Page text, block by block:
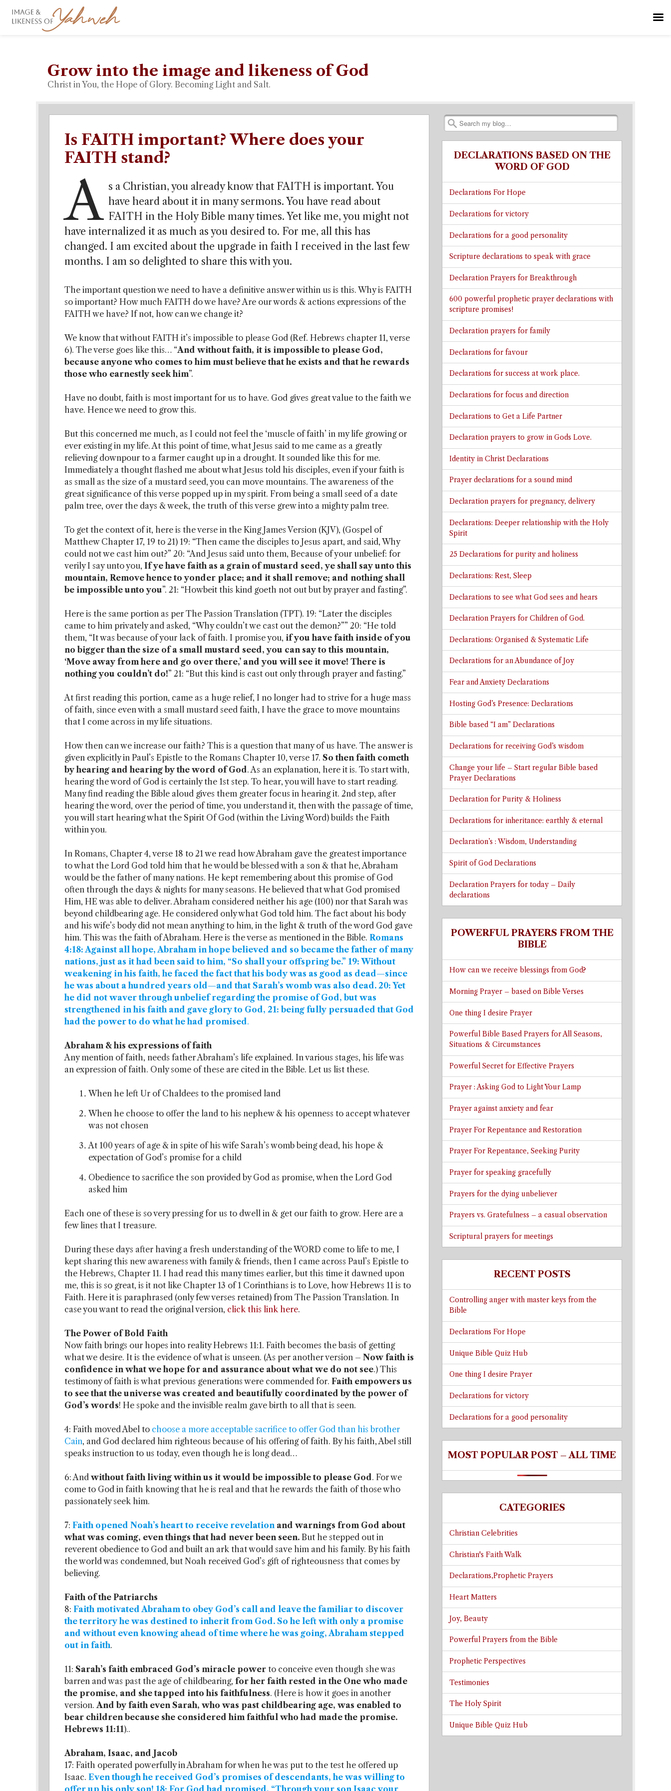
Grow into the image and likeness of God
Christ in You, the Hope of Glory. Becoming Light and Salt.
Search
Is FAITH important? Where does your
FAITH stand?
A s a Christian, you already know that FAITH is important. You
have heard about it in many sermons. You have read about
FAITH in the Holy Bible many times. Yet like me, you might not
have internalized it as much as you desired to. For me, all this has
changed. I am excited about the upgrade in faith I received in the last few
months. I am so delighted to share this with you.
The important question we need to have a definitive answer within us is this. Why is FAITH
so important? How much FAITH do we have? Are our words & actions expressions of the
FAITH we have? If not, how can we change it?
We know that without FAITH it’s impossible to please God (Ref. Hebrews chapter 11, verse
6). The verse goes like this… “And without faith, it is impossible to please God,
because anyone who comes to him must believe that he exists and that he rewards
those who earnestly seek him”.
Have no doubt, faith is most important for us to have. God gives great value to the faith we
have. Hence we need to grow this.
But this concerned me much, as I could not feel the ‘muscle of faith’ in my life growing or
ever existing in my life. At this point of time, what Jesus said to me came as a greatly
relieving downpour to a farmer caught up in a drought. It sounded like this for me.
Immediately a thought flashed me about what Jesus told his disciples, even if your faith is
as small as the size of a mustard seed, you can move mountains. The awareness of the
great significance of this verse popped up in my spirit. From being a small seed of a date
palm tree, over the days & week, the truth of this verse grew into a mighty palm tree.
To get the context of it, here is the verse in the King James Version (KJV), (Gospel of
Matthew Chapter 17, 19 to 21) 19: “Then came the disciples to Jesus apart, and said, Why
could not we cast him out?” 20: “And Jesus said unto them, Because of your unbelief: for
verily I say unto you, If ye have faith as a grain of mustard seed, ye shall say unto this
mountain, Remove hence to yonder place; and it shall remove; and nothing shall
be impossible unto you”. 21: “Howbeit this kind goeth not out but by prayer and fasting”.
Here is the same portion as per The Passion Translation (TPT). 19: “Later the disciples
came to him privately and asked, “Why couldn’t we cast out the demon?”” 20: “He told
them, “It was because of your lack of faith. I promise you, if you have faith inside of you
no bigger than the size of a small mustard seed, you can say to this mountain,
‘Move away from here and go over there,’ and you will see it move! There is
nothing you couldn’t do!” 21: “But this kind is cast out only through prayer and fasting.”
At first reading this portion, came as a huge relief, I no longer had to strive for a huge mass
of faith, since even with a small mustard seed faith, I have the grace to move mountains
that I come across in my life situations.
How then can we increase our faith? This is a question that many of us have. The answer is
given explicitly in Paul’s Epistle to the Romans Chapter 10, verse 17. So then faith cometh
by hearing and hearing by the word of God. As an explanation, here it is. To start with,
hearing the word of God is certainly the 1st step. To hear, you will have to start reading.
Many find reading the Bible aloud gives them greater focus in hearing it. 2nd step, after
hearing the word, over the period of time, you understand it, then with the passage of time,
you will start hearing what the Spirit Of God (within the Living Word) builds the Faith
within you.
In Romans, Chapter 4, verse 18 to 21 we read how Abraham gave the greatest importance
to what the Lord God told him that he would be blessed with a son & that he, Abraham
would be the father of many nations. He kept remembering about this promise of God
often through the days & nights for many seasons. He believed that what God promised
Him, HE was able to deliver. Abraham considered neither his age (100) nor that Sarah was
beyond childbearing age. He considered only what God told him. The fact about his body
and his wife’s body did not mean anything to him, in the light & truth of the word God gave
him. This was the faith of Abraham. Here is the verse as mentioned in the Bible. Romans
4:18: Against all hope, Abraham in hope believed and so became the father of many
nations, just as it had been said to him, “So shall your offspring be.” 19: Without
weakening in his faith, he faced the fact that his body was as good as dead—since
he was about a hundred years old—and that Sarah’s womb was also dead. 20: Yet
he did not waver through unbelief regarding the promise of God, but was
strengthened in his faith and gave glory to God, 21: being fully persuaded that God
had the power to do what he had promised.
Abraham & his expressions of faith
Any mention of faith, needs father Abraham’s life explained. In various stages, his life was
an expression of faith. Only some of these are cited in the Bible. Let us list these.
When he left Ur of Chaldees to the promised land
When he choose to offer the land to his nephew & his openness to accept whatever
was not chosen
At 100 years of age & in spite of his wife Sarah’s womb being dead, his hope &
expectation of God’s promise for a child
Obedience to sacrifice the son provided by God as promise, when the Lord God
asked him
Each one of these is so very pressing for us to dwell in & get our faith to grow. Here are a
few lines that I treasure.
During these days after having a fresh understanding of the WORD come to life to me, I
kept sharing this new awareness with family & friends, then I came across Paul’s Epistle to
the Hebrews, Chapter 11. I had read this many times earlier, but this time it dawned upon
me, this is so great, is it not like Chapter 13 of 1 Corinthians is to Love, how Hebrews 11 is to
Faith. Here it is paraphrased (only few verses retained) from The Passion Translation. In
case you want to read the original version, click this link here.
The Power of Bold Faith
Now faith brings our hopes into reality Hebrews 11:1. Faith becomes the basis of getting
what we desire. It is the evidence of what is unseen. (As per another version – Now faith is
confidence in what we hope for and assurance about what we do not see.) This
testimony of faith is what previous generations were commended for. Faith empowers us
to see that the universe was created and beautifully coordinated by the power of
God’s words! He spoke and the invisible realm gave birth to all that is seen.
4: Faith moved Abel to choose a more acceptable sacrifice to offer God than his brother
Cain, and God declared him righteous because of his offering of faith. By his faith, Abel still
speaks instruction to us today, even though he is long dead…
6: And without faith living within us it would be impossible to please God. For we
come to God in faith knowing that he is real and that he rewards the faith of those who
passionately seek him.
7: Faith opened Noah’s heart to receive revelationand warnings from God about
what was coming, even things that had never been seen. But he stepped out in
reverent obedience to God and built an ark that would save him and his family. By his faith
the world was condemned, but Noah received God’s gift of righteousness that comes by
believing.
Faith of the Patriarchs
8: Faith motivated Abraham to obey God’s call and leave the familiar to discover
the territory he was destined to inherit from God. So he left with only a promise
and without even knowing ahead of time where he was going, Abraham stepped
out in faith.
11: Sarah’s faith embraced God’s miracle power to conceive even though she was
barren and was past the age of childbearing, for her faith rested in the One who made
the promise, and she tapped into his faithfulness. (Here is how it goes in another
version.And by faith even Sarah, who was past childbearing age, was enabled to
bear children because she considered him faithful who had made the promise.
Hebrews 11:11)..
Abraham, Isaac, and Jacob
17: Faith operated powerfully in Abraham for when he was put to the test he offered up
Isaac. Even though he received God’s promises of descendants, he was willing to
offer up his only son! 18: For God had promised, “Through your son Isaac your
DECLARATIONS BASED ON THE
WORD OF GOD
Declarations For Hope
Declarations for victory
Declarations for a good personality
Scripture declarations to speak with grace
Declaration Prayers for Breakthrough
600 powerful prophetic prayer declarations with
scripture promises!
Declaration prayers for family
Declarations for favour
Declarations for success at work place.
Declarations for focus and direction
Declarations to Get a Life Partner
Declaration prayers to grow in Gods Love.
Identity in Christ Declarations
Prayer declarations for a sound mind
Declaration prayers for pregnancy, delivery
Declarations: Deeper relationship with the Holy
Spirit
25 Declarations for purity and holiness
Declarations: Rest, Sleep
Declarations to see what God sees and hears
Declaration Prayers for Children of God.
Declarations: Organised & Systematic Life
Declarations for an Abundance of Joy
Fear and Anxiety Declarations
Hosting God’s Presence: Declarations
Bible based “I am” Declarations
Declarations for receiving God’s wisdom
Change your life – Start regular Bible based
Prayer Declarations
Declaration for Purity & Holiness
Declarations for inheritance: earthly & eternal
Declaration’s : Wisdom, Understanding
Spirit of God Declarations
Declaration Prayers for today – Daily
declarations
POWERFUL PRAYERS FROM THE
BIBLE
How can we receive blessings from God?
Morning Prayer – based on Bible Verses
One thing I desire Prayer
Powerful Bible Based Prayers for All Seasons,
Situations & Circumstances
Powerful Secret for Effective Prayers
Prayer : Asking God to Light Your Lamp
Prayer against anxiety and fear
Prayer For Repentance and Restoration
Prayer For Repentance, Seeking Purity
Prayer for speaking gracefully
Prayers for the dying unbeliever
Prayers vs. Gratefulness – a casual observation
Scriptural prayers for meetings
RECENT POSTS
Controlling anger with master keys from the
Bible
Declarations For Hope
Unique Bible Quiz Hub
One thing I desire Prayer
Declarations for victory
Declarations for a good personality
MOST POPULAR POST – ALL TIME
CATEGORIES
Christian Celebrities
Christian's Faith Walk
Declarations,Prophetic Prayers
Heart Matters
Joy, Beauty
Powerful Prayers from the Bible
Prophetic Perspectives
Testimonies
The Holy Spirit
Unique Bible Quiz Hub